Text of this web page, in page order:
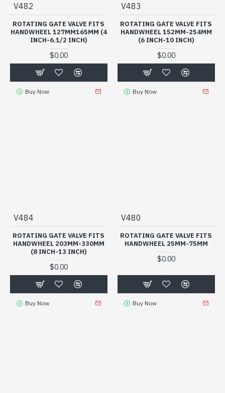
V482
ROTATING GATE VALVE FITS
HANDWHEEL 127MM165MM (4
INCH-6.1/2 INCH)
$0.00
Buy Now
V483
ROTATING GATE VALVE FITS
HANDWHEEL 152MM-254MM
(6 INCH-10 INCH)
$0.00
Buy Now
V484
ROTATING GATE VALVE FITS
HANDWHEEL 203MM-330MM
(8 INCH-13 INCH)
$0.00
Buy Now
V480
ROTATING GATE VALVE FITS
HANDWHEEL 25MM-75MM
$0.00
Buy Now